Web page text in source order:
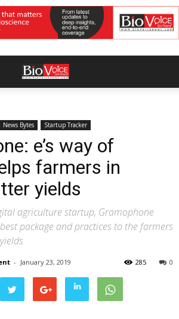
News Bytes Startup Tracker
e’s way of
farmers in
yields
agriculture startup, Gramophone
package and practices to the farmers
- January 23, 2019 0
285